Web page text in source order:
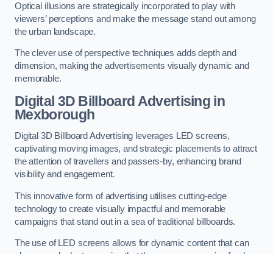
Optical illusions are strategically incorporated to play with
viewers’ perceptions and make the message stand out among
the urban landscape.
The clever use of perspective techniques adds depth and
dimension, making the advertisements visually dynamic and
memorable.
Digital 3D Billboard Advertising in
Mexborough
Digital 3D Billboard Advertising leverages LED screens,
captivating moving images, and strategic placements to attract
the attention of travellers and passers-by, enhancing brand
visibility and engagement.
This innovative form of advertising utilises cutting-edge
technology to create visually impactful and memorable
campaigns that stand out in a sea of traditional billboards.
The use of LED screens allows for dynamic content that can